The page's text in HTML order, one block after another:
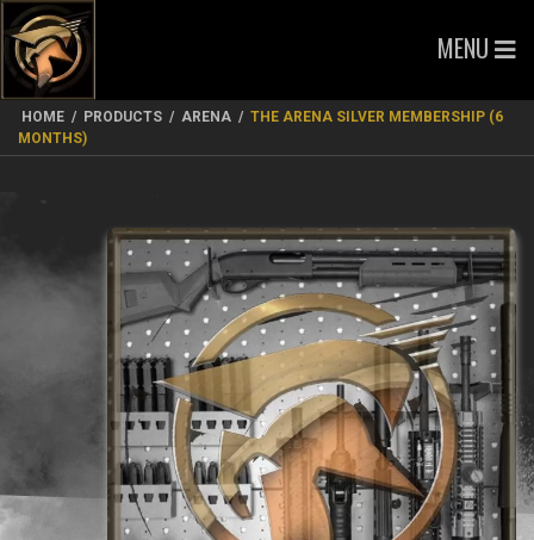
MENU
HOME / PRODUCTS / ARENA / THE ARENA SILVER MEMBERSHIP (6
MONTHS)